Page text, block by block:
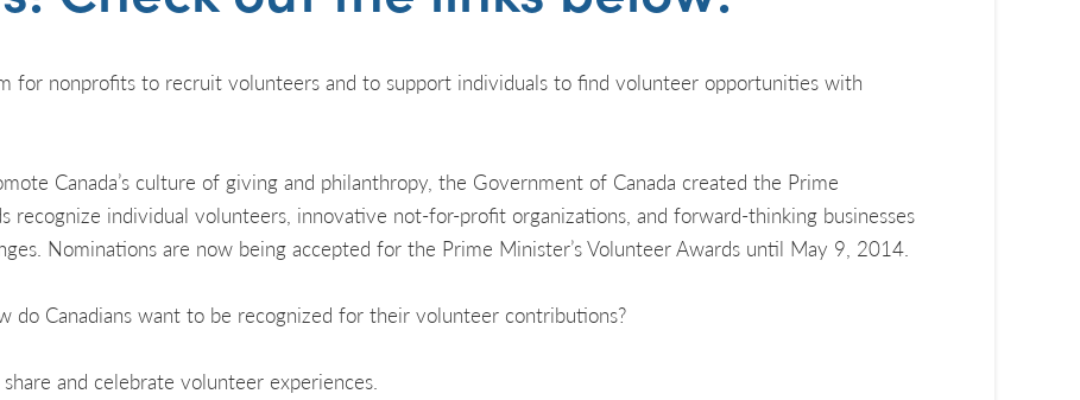
for nonprofits to recruit volunteers and to support individuals to find volunteer opportunities with
Canada’s culture of giving and philanthropy, the Government of Canada created the Prime
recognize individual volunteers, innovative not-for-profit organizations, and forward-thinking businesses
Nominations are now being accepted for the Prime Minister’s Volunteer Awards until May 9, 2014.
do Canadians want to be recognized for their volunteer contributions?
and celebrate volunteer experiences.